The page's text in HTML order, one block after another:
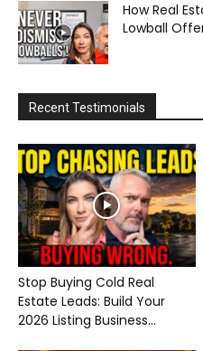
How Real
Lowball
Recent Testimonials
Stop Buying Cold Real
Estate Leads: Build Your
2026 Listing Business...